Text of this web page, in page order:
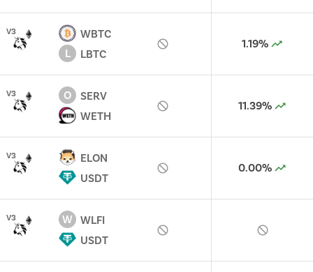
V3
WBTC
L
LBTC
1.19%
V3 O
SERV
WETH
11.39%
V3
ELON
USDT
0.00%
V3 W WLFI
USDT